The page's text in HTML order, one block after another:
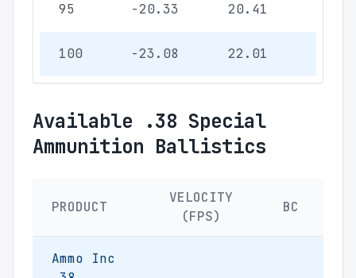
95 -20.33 20.41
100 -23.08 22.01
Available .38 Special
Ammunition Ballistics
PRODUCT
VELOCITY
(FPS)
BC
Ammo Inc